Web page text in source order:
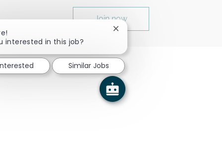
Join now
interested in this job?
Close chatbot notification
Similar Jobs